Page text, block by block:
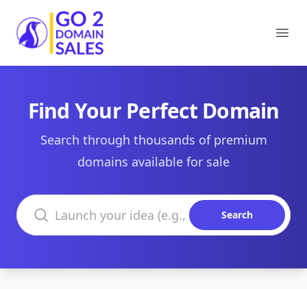
Go2DomainSales
Find Your Perfect Domain
Search through thousands of premium
domains available for sale
Search domains
Search